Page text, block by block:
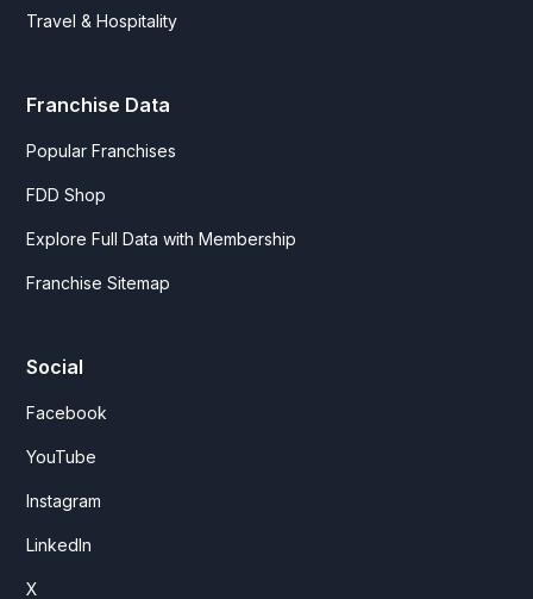
Travel & Hospitality
Franchise Data
Popular Franchises
FDD Shop
Explore Full Data with Membership
Franchise Sitemap
Social
Facebook
YouTube
Instagram
LinkedIn
X